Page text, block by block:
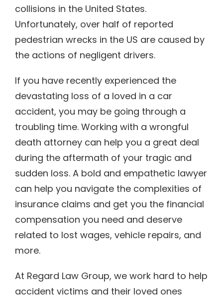
collisions in the United States.
Unfortunately, over half of reported
pedestrian wrecks in the US are caused by
the actions of negligent drivers.
If you have recently experienced the
devastating loss of a loved in a car
accident, you may be going through a
troubling time. Working with a wrongful
death attorney can help you a great deal
during the aftermath of your tragic and
sudden loss. A bold and empathetic lawyer
can help you navigate the complexities of
insurance claims and get you the financial
compensation you need and deserve
related to lost wages, vehicle repairs, and
more.
At Regard Law Group, we work hard to help
accident victims and their loved ones